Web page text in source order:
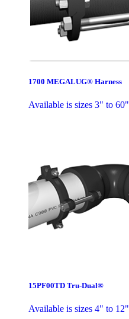
1700 MEGALUG® Harness
Available is sizes 3" to 60"
15PF00TD Tru-Dual®
Available is sizes 4" to 12"